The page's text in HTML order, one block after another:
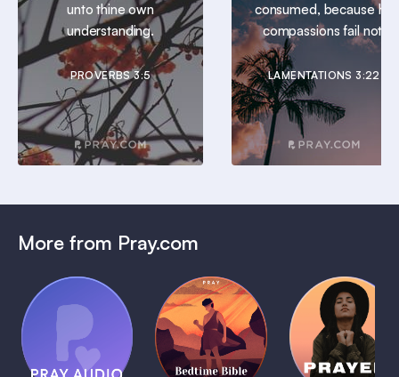
unto thine own
understanding.
PROVERBS 3:5
consumed, because his
compassions fail not.
LAMENTATIONS 3:22
More from Pray.com
Pray Audio
Trailer
1 MIN
(Coming
Soon)
Bedtime
Bible:
David
Daily
Prayer
Plans
1 MIN